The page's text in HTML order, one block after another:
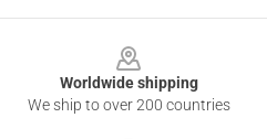
Worldwide shipping
We ship to over 200 countries